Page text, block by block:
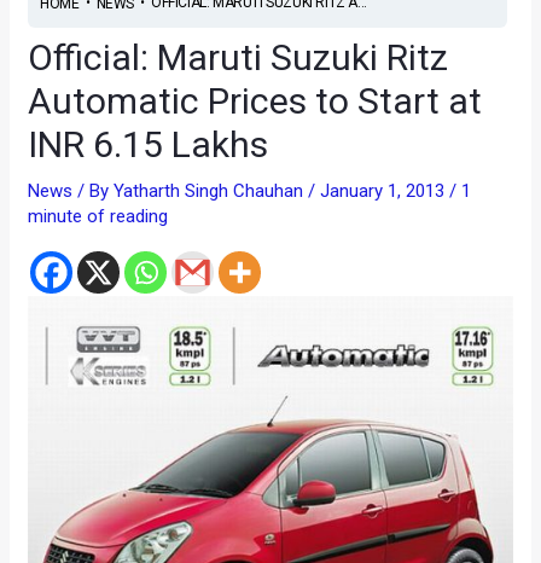
Official: Maruti Suzuki Ritz
Automatic Prices to Start at
INR 6.15 Lakhs
News / ByYatharth Singh Chauhan/January 1, 2013/ 1
minute of reading